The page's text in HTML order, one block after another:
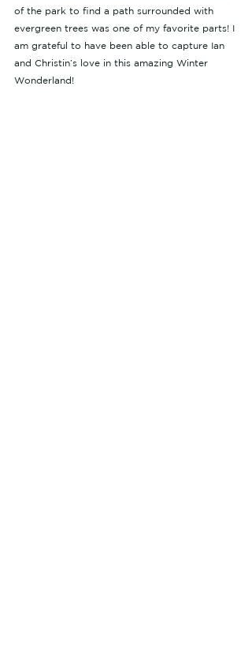
of the park to find a path surrounded with
evergreen trees was one of my favorite parts! I
am grateful to have been able to capture Ian
and Christin’s love in this amazing Winter
Wonderland!